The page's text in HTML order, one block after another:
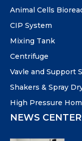
Animal Cells
CIP System
Mixing Tank
Centrifuge
Vavle and Support
Shakers & Spray
High Pressure
NEWS CENTER